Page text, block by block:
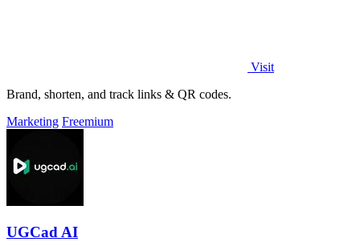
Visit
Brand, shorten, and track links & QR codes.
Marketing Freemium
UGCad AI